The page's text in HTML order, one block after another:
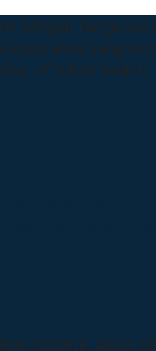
dengan Harga
anda yang
of 'Albox Switch'